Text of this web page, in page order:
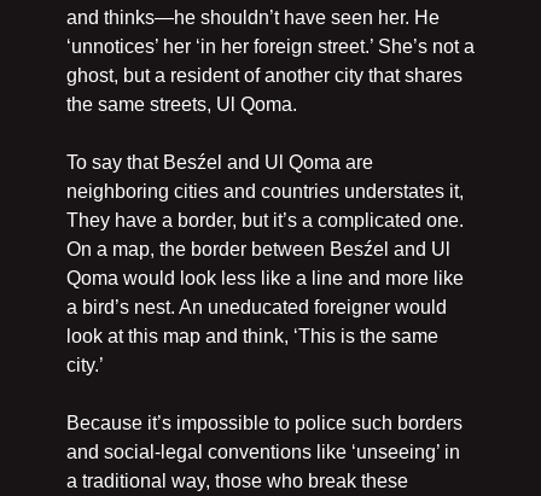
and thinks—he shouldn’t have seen her. He
‘unnotices’ her ‘in her foreign street.’ She’s not a
ghost, but a resident of another city that shares
the same streets, Ul Qoma.
To say that Besźel and Ul Qoma are
neighboring cities and countries understates it,
They have a border, but it’s a complicated one.
On a map, the border between Besźel and Ul
Qoma would look less like a line and more like
a bird’s nest. An uneducated foreigner would
look at this map and think, ‘This is the same
city.’
Because it’s impossible to police such borders
and social-legal conventions like ‘unseeing’ in
a traditional way, those who break these